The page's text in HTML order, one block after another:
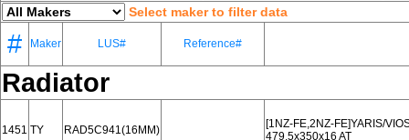
Select maker to filter data
# Maker LUS# Reference#
Radiator
1451 TY RAD5C941(16MM)
[1NZ-FE,2NZ-FE]YARIS/
479.5x350x16 AT